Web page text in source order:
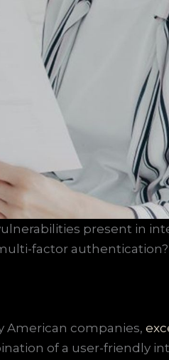
present in
factor
American companies,
of a user-friendly